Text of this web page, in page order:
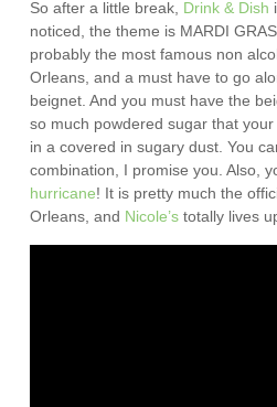
So after a little break, Drink & Dish
noticed, the theme is MARDI
probably the most famous non
Orleans, and a must have to go
beignet. And you must have the
so much powdered sugar that
in a covered in sugary dust. You
combination, I promise you. Also,
hurricane! It is pretty much the
Orleans, and Nicole’s totally lives